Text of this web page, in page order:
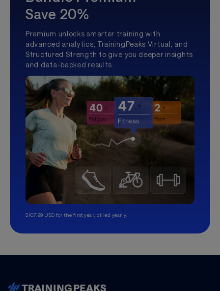
Save 20%
Premium unlocks smarter training with
advanced analytics, TrainingPeaks Virtual, and
Structured Strength to give you deeper insights
and data-backed results.
$107.99 USD for the first year, billed yearly.